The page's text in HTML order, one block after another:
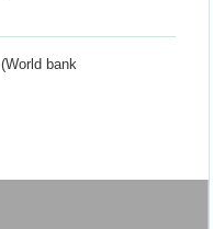
(World bank